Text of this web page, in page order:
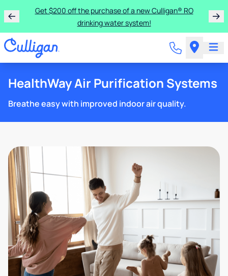
Get $200 off the purchase of a new Culligan® RO
drinking water system!
HealthWay Air Purification Systems
Breathe easy with improved indoor air quality.